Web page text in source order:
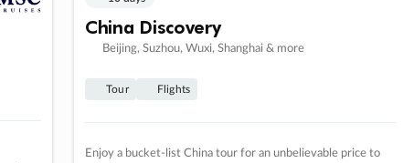
China Discovery
Beijing, Suzhou, Wuxi, Shanghai & more
Tour Flights
Enjoy a bucket-list China tour for an unbelievable price to